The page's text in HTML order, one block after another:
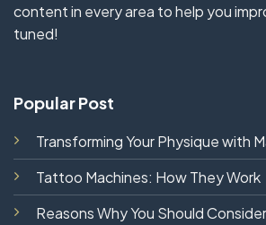
content in every area to help you
tuned!
Popular Post
Transforming Your Physique with
Tattoo Machines: How They Work
Reasons Why You Should